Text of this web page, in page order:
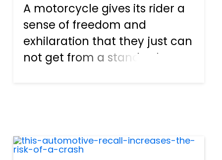
A motorcycle gives its rider a
sense of freedom and
exhilaration that they just can
not get from a standard car.
the perfect location for...